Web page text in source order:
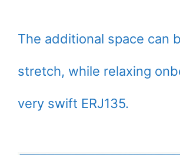
The additional space can
stretch, while relaxing
very swift ERJ135.